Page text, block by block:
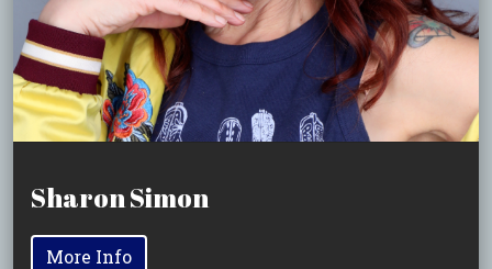
Sharon Simon
More Info